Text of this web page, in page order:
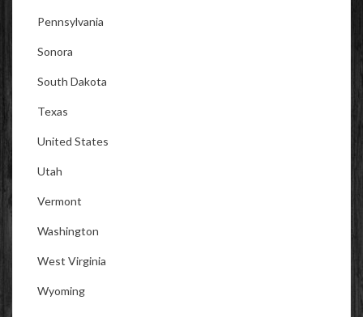
Pennsylvania
Sonora
South Dakota
Texas
United States
Utah
Vermont
Washington
West Virginia
Wyoming